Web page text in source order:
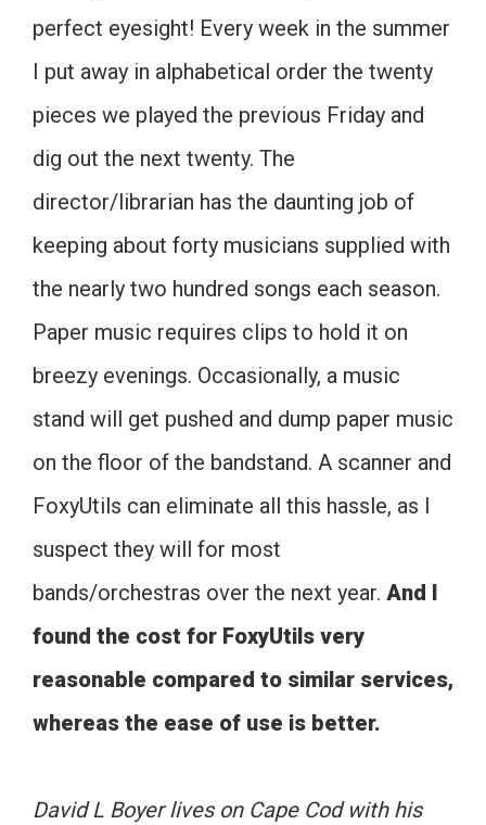
perfect eyesight! Every week in the summer
I put away in alphabetical order the twenty
pieces we played the previous Friday and
dig out the next twenty. The
director/librarian has the daunting job of
keeping about forty musicians supplied with
the nearly two hundred songs each season.
Paper music requires clips to hold it on
breezy evenings. Occasionally, a music
stand will get pushed and dump paper music
on the floor of the bandstand. A scanner and
FoxyUtils can eliminate all this hassle, as I
suspect they will for most
bands/orchestras over the next year. And I
found the cost for FoxyUtils very
reasonable compared to similar services,
whereas the ease of use is better.
David L Boyer lives on Cape Cod with his